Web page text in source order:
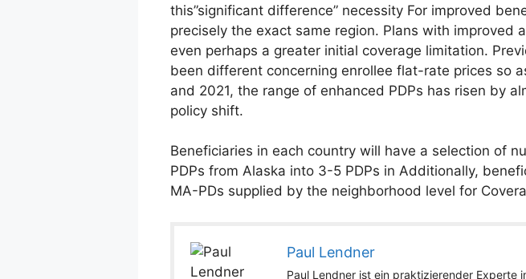
this”significant difference” necessity For improved
precisely the exact same region. Plans with
even perhaps a greater initial coverage limitation.
been different concerning enrollee flat-rate prices so
and 2021, the range of enhanced PDPs has risen by
policy shift.
Beneficiaries in each country will have a selection of
PDPs from Alaska into 3-5 PDPs in Additionally,
MA-PDs supplied by the neighborhood level for
Paul Lendner
Paul Lendner ist ein praktizierender Experte